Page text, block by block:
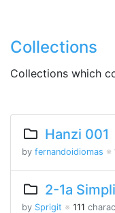
Collections
Collections which
Hanzi 001
by fernandoidiomas ※
2-1a
by Sprigit ※ 111